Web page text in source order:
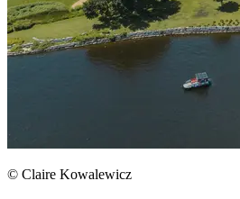
© Claire Kowalewicz